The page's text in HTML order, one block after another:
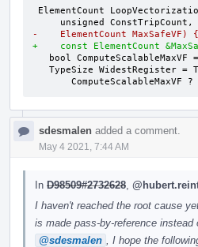
-    ElementCount MaxSafeVF) {
+    const ElementCount
sdesmalen added a comment.
May 4 2021, 7:44 AM
In D98509#2732628
I haven't reached the root cause
is made pass-by-reference instead
@sdesmalen
, I hope the